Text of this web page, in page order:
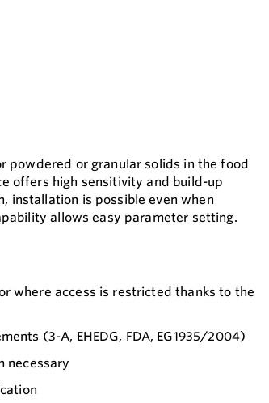
powdered or granular solids in the food
offers high sensitivity and build-up
installation is possible even when
allows easy parameter setting.
where access is restricted thanks to the
(3-A, EHEDG, FDA, EG1935/2004)
necessary